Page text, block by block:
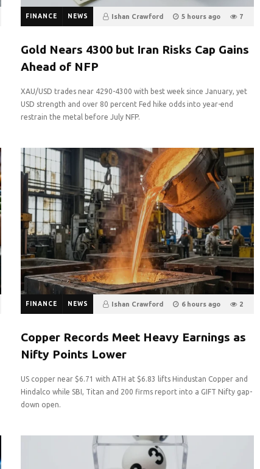
FINANCE NEWS Ishan Crawford 5 hours ago 7
Gold Nears 4300 but Iran Risks Cap Gains
Ahead of NFP
XAU/USD trades near 4290-4300 with best week since January, yet
USD strength and over 80 percent Fed hike odds into year-end
restrain the metal before July NFP.
FINANCE NEWS Ishan Crawford 6 hours ago 2
Copper Records Meet Heavy Earnings as
Nifty Points Lower
US copper near $6.71 with ATH at $6.83 lifts Hindustan Copper and
Hindalco while SBI, Titan and 200 firms report into a GIFT Nifty gap-
down open.